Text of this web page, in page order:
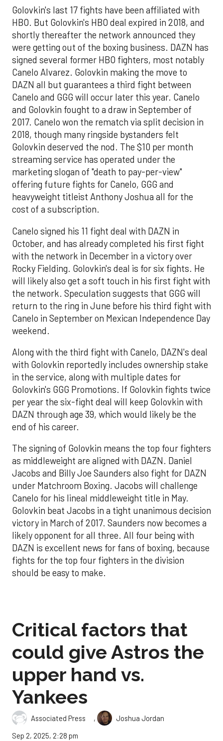
Golovkin's last 17 fights have been affiliated with
HBO. But Golovkin's HBO deal expired in 2018, and
shortly thereafter the network announced they
were getting out of the boxing business. DAZN has
signed several former HBO fighters, most notably
Canelo Alvarez. Golovkin making the move to
DAZN all but guarantees a third fight between
Canelo and GGG will occur later this year. Canelo
and Golovkin fought to a draw in September of
2017. Canelo won the rematch via split decision in
2018, though many ringside bystanders felt
Golovkin deserved the nod. The $10 per month
streaming service has operated under the
marketing slogan of "death to pay-per-view"
offering future fights for Canelo, GGG and
heavyweight titleist Anthony Joshua all for the
cost of a subscription.
Canelo signed his 11 fight deal with DAZN in
October, and has already completed his first fight
with the network in December in a victory over
Rocky Fielding. Golovkin's deal is for six fights. He
will likely also get a soft touch in his first fight with
the network. Speculation suggests that GGG will
return to the ring in June before his third fight with
Canelo in September on Mexican Independence Day
weekend.
Along with the third fight with Canelo, DAZN's deal
with Golovkin reportedly includes ownership stake
in the service, along with multiple dates for
Golovkin's GGG Promotions. If Golovkin fights twice
per year the six-fight deal will keep Golovkin with
DAZN through age 39, which would likely be the
end of his career.
The signing of Golovkin means the top four fighters
as middleweight are aligned with DAZN. Daniel
Jacobs and Billy Joe Saunders also fight for DAZN
under Matchroom Boxing. Jacobs will challenge
Canelo for his lineal middleweight title in May.
Golovkin beat Jacobs in a tight unanimous decision
victory in March of 2017. Saunders now becomes a
likely opponent for all three. All four being with
DAZN is excellent news for fans of boxing, because
fights for the top four fighters in the division
should be easy to make.
Critical factors that
could give Astros the
upper hand vs.
Yankees
Associated Press ,
Joshua Jordan
Sep 2, 2025, 2:28 pm